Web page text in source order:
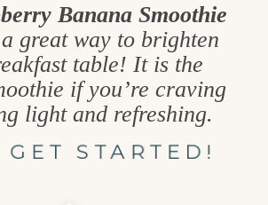
Banana Smoothie
great way to brighten
table! It is the
if you’re craving
light and refreshing.
GET STARTED!